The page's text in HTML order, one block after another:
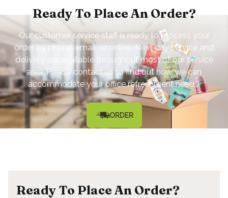
Ready To Place An Order?
Our customer service staff is ready to process your
order by phone, email, or online. Next day service and
delivery are available throughout most of our service
area. Please contact us to find out how we can
accommodate your office refreshment needs.
ORDER
Ready To Place An Order?